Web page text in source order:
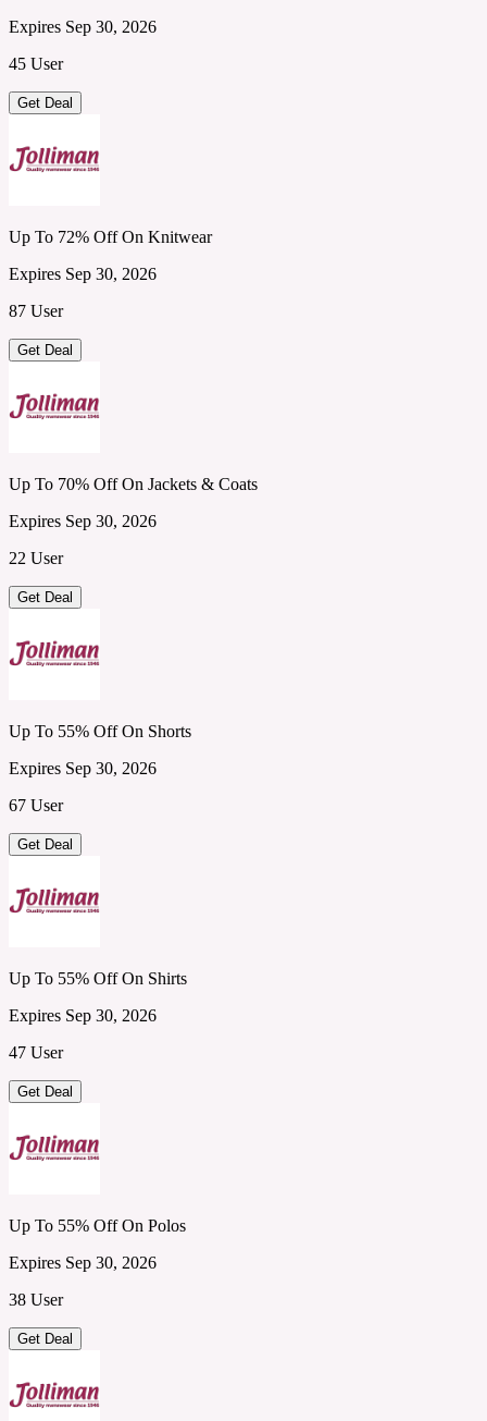
Expires Sep 30, 2026
45 User
Get Deal
Up To 72% Off On Knitwear
Expires Sep 30, 2026
87 User
Get Deal
Up To 70% Off On Jackets & Coats
Expires Sep 30, 2026
22 User
Get Deal
Up To 55% Off On Shorts
Expires Sep 30, 2026
67 User
Get Deal
Up To 55% Off On Shirts
Expires Sep 30, 2026
47 User
Get Deal
Up To 55% Off On Polos
Expires Sep 30, 2026
38 User
Get Deal